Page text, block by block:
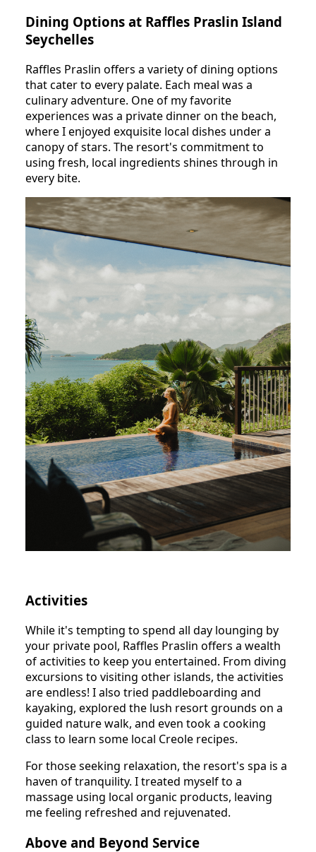
Dining Options at Raffles Praslin Island
Seychelles
Raffles Praslin offers a variety of dining options
that cater to every palate. Each meal was a
culinary adventure. One of my favorite
experiences was a private dinner on the beach,
where I enjoyed exquisite local dishes under a
canopy of stars. The resort's commitment to
using fresh, local ingredients shines through in
every bite.
Activities
While it's tempting to spend all day lounging by
your private pool, Raffles Praslin offers a wealth
of activities to keep you entertained. From diving
excursions to visiting other islands, the activities
are endless! I also tried paddleboarding and
kayaking, explored the lush resort grounds on a
guided nature walk, and even took a cooking
class to learn some local Creole recipes.
For those seeking relaxation, the resort's spa is a
haven of tranquility. I treated myself to a
massage using local organic products, leaving
me feeling refreshed and rejuvenated.
Above and Beyond Service